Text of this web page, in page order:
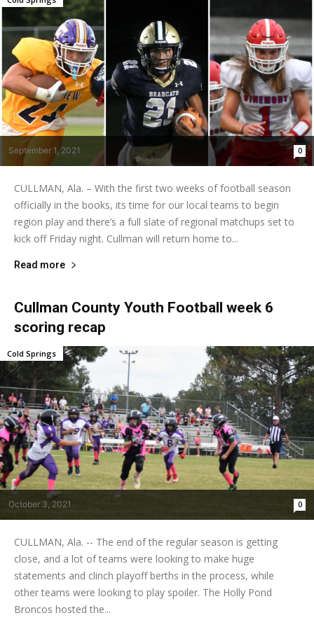
September 1, 2021 0
CULLMAN, Ala. – With the first two weeks of football season
officially in the books, its time for our local teams to begin
region play and there’s a full slate of regional matchups set to
kick off Friday night. Cullman will return home to...
Read more
Cullman County Youth Football week 6
scoring recap
October 3, 2021 0
Cold Springs
CULLMAN, Ala. -- The end of the regular season is getting
close, and a lot of teams were looking to make huge
statements and clinch playoff berths in the process, while
other teams were looking to play spoiler. The Holly Pond
Broncos hosted the...